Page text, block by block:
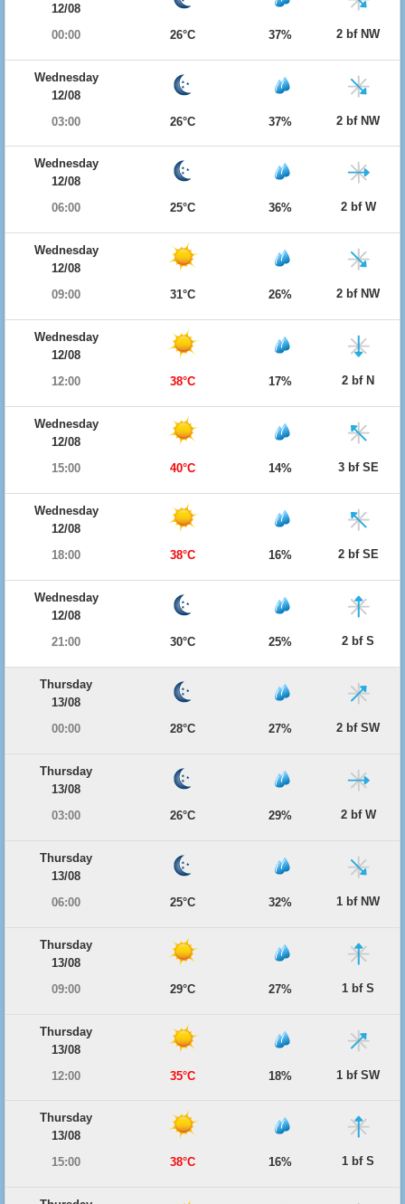
12/08
00:00
26°C 37% 2 bf NW
Wednesday
12/08
03:00
26°C 37% 2 bf NW
Wednesday
12/08
06:00
25°C 36% 2 bf W
Wednesday
12/08
09:00
31°C 26% 2 bf NW
Wednesday
12/08
12:00
38°C 17% 2 bf N
Wednesday
12/08
15:00
40°C 14% 3 bf SE
Wednesday
12/08
18:00
38°C 16% 2 bf SE
Wednesday
12/08
21:00
30°C 25% 2 bf S
Thursday
13/08
00:00
28°C 27% 2 bf SW
Thursday
13/08
03:00
26°C 29% 2 bf W
Thursday
13/08
06:00
25°C 32% 1 bf NW
Thursday
13/08
09:00
29°C 27% 1 bf S
Thursday
13/08
12:00
35°C 18% 1 bf SW
Thursday
13/08
15:00
38°C 16% 1 bf S